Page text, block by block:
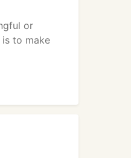
or
to make